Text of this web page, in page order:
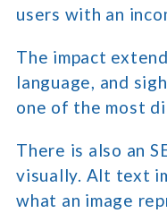
users with an
The impact
language, and
one of the most
There is also an
visually. Alt text
what an image